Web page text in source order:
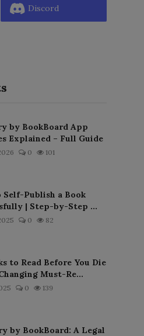
Discord
by BookBoard App
Explained – Full Guide
0 101
Self-Publish a Book
| Step-by-Step ...
0 82
to Read Before You Die
Must-Re...
0 139
by BookBoard: A Legal